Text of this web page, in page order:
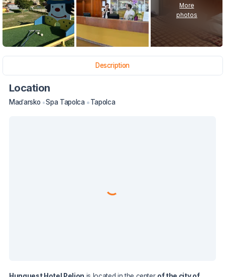
More
photos
Description
Location
Maďarsko Spa Tapolca Tapolca